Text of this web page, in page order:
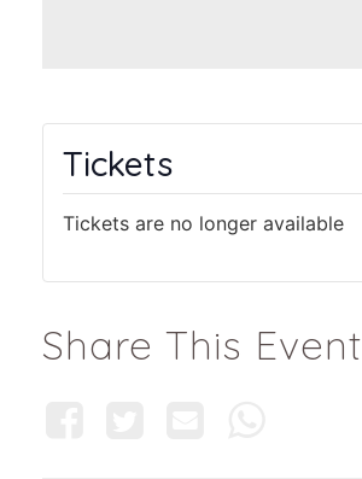
Tickets
Tickets are no longer available
Share This Event